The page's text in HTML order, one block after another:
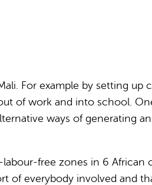
For example by setting up
of work and into school.
ways of generating
free zones in 6 African
of everybody involved and